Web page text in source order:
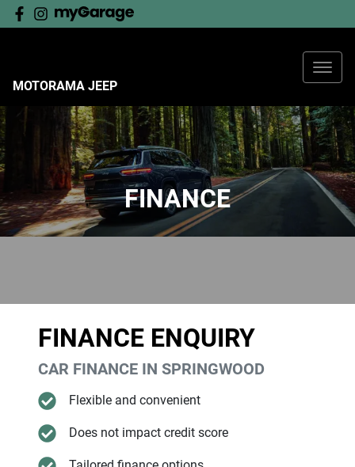
MOTORAMA JEEP
FINANCE
FINANCE ENQUIRY
CAR FINANCE IN SPRINGWOOD
Flexible and convenient
Does not impact credit score